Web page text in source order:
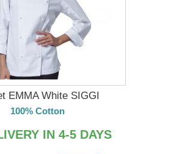
EMMA White SIGGI
100% Cotton
IN 4-5 DAYS